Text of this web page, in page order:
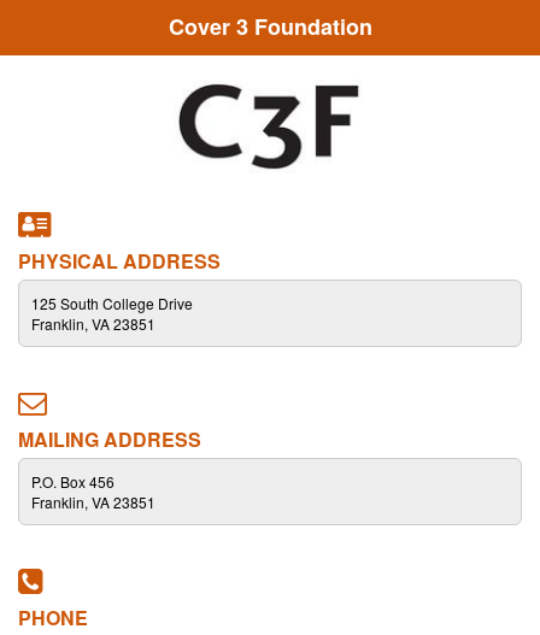
Cover 3 Foundation
PHYSICAL ADDRESS
125 South College Drive
Franklin, VA 23851
MAILING ADDRESS
P.O. Box 456
Franklin, VA 23851
PHONE